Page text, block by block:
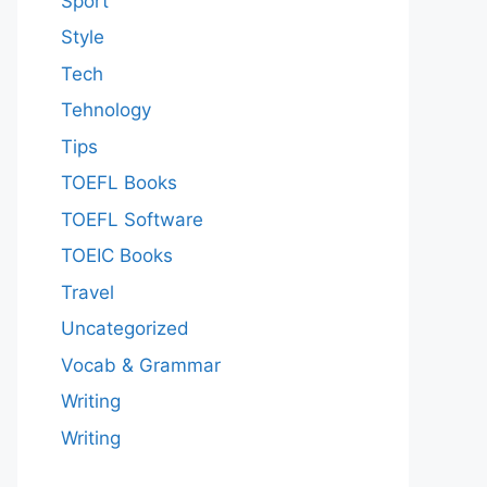
Style
Tech
Tehnology
Tips
TOEFL Books
TOEFL Software
TOEIC Books
Travel
Uncategorized
Vocab & Grammar
Writing
Writing